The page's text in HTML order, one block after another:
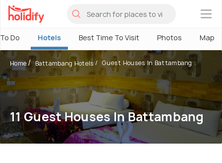
×
Do Hotels Best Time To Visit Photos Map
Home Battambang Hotels Guest Houses In Battambang
11 Guest Houses In Battambang